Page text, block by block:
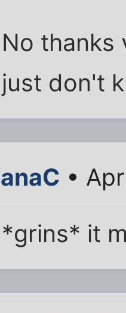
No thanks
just don't
•
*grins* it